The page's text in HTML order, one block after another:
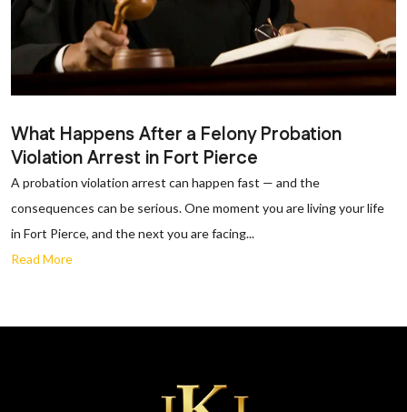
What Happens After a Felony Probation
Violation Arrest in Fort Pierce
A probation violation arrest can happen fast — and the
consequences can be serious. One moment you are living your life
in Fort Pierce, and the next you are facing...
Read More